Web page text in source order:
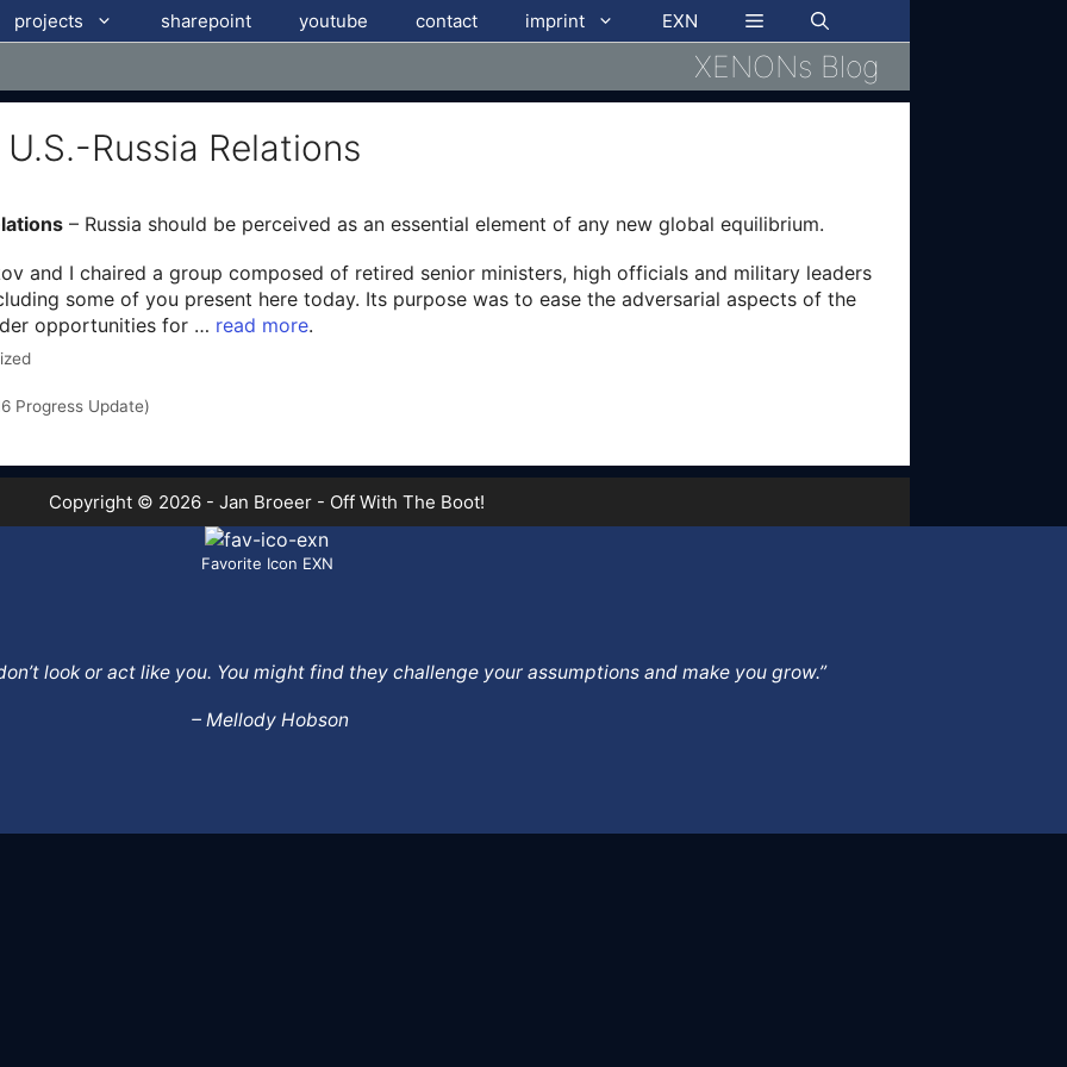
projects sharepoint youtube contact imprint EXN
XENONs Blog
Russia Relations
– Russia should be perceived as an essential element of any new global equilibrium.
and I chaired a group composed of retired senior ministers, high officials and military leaders
some of you present here today. Its purpose was to ease the adversarial aspects of the
opportunities for … read more.
Progress Update)
Copyright © 2026 - Jan Broeer - Off With The Boot!
Favorite Icon EXN
look or act like you. You might find they challenge your assumptions and make you grow.”
– Mellody Hobson